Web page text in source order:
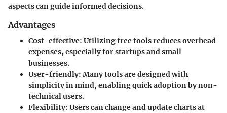
aspects can guide informed decisions.
Advantages
Cost-effective: Utilizing free tools reduces overhead
expenses, especially for startups and small
businesses.
User-friendly: Many tools are designed with
simplicity in mind, enabling quick adoption by non-
technical users.
Flexibility: Users can change and update charts at